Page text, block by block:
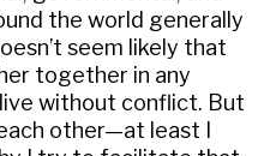
the world generally
seem likely that
together in any
without conflict. But
other—at least I